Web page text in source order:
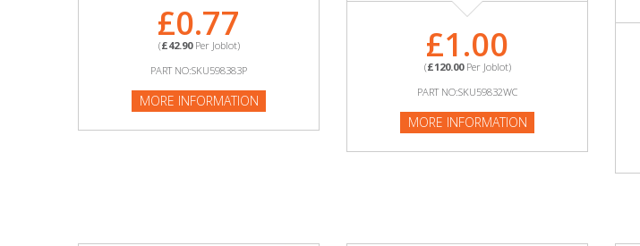
Miscellaneous£0.77
(£42.90Per Joblot)
PART NO:SKU598383P
MORE INFORMATION
£1.00
(£120.00Per Joblot)
PART NO:SKU59832WC
MORE INFORMATION